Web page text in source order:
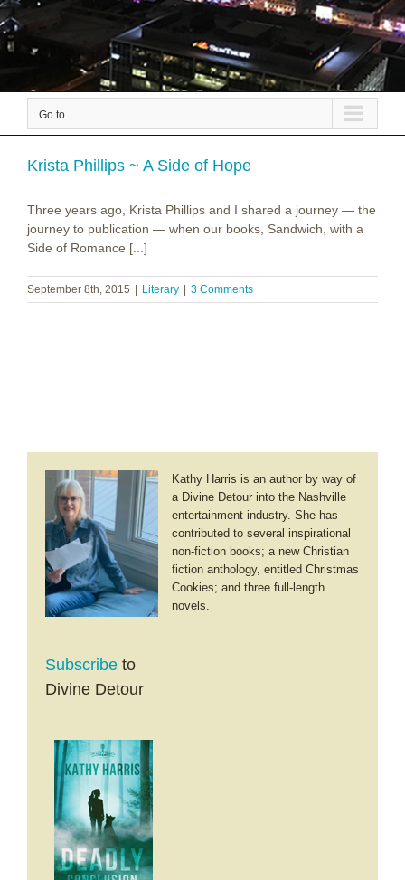
Go to...
Krista Phillips ~ A Side of Hope
Three years ago, Krista Phillips and I shared a journey — the
journey to publication — when our books, Sandwich, with a
Side of Romance [...]
September 8th, 2015 Literary 3 Comments
Kathy Harris is an author by way of
a Divine Detour into the Nashville
entertainment industry. She has
contributed to several inspirational
non-fiction books; a new Christian
fiction anthology, entitled Christmas
Cookies; and three full-length
novels.
Subscribe to
Divine Detour